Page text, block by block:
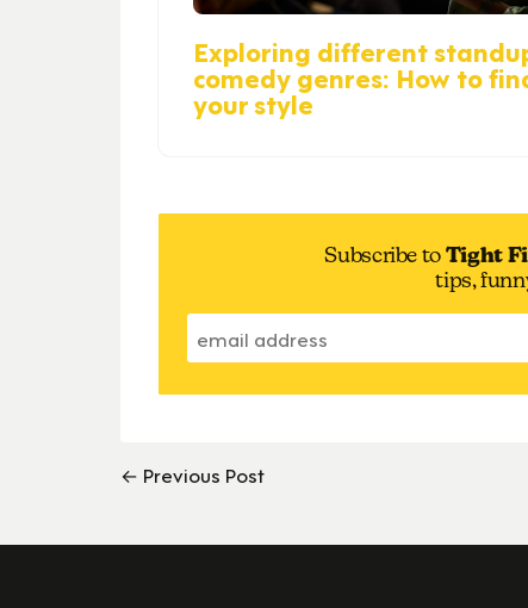
Exploring different
comedy genres: How to
your style
Subscribe toTight
tips,
← Previous Post